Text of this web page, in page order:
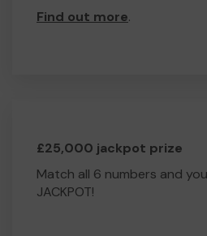
Find out more.
£25,000 jackpot prize
Match all 6 numbers and
JACKPOT!